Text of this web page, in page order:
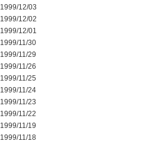
1999/12/03
1999/12/02
1999/12/01
1999/11/30
1999/11/29
1999/11/26
1999/11/25
1999/11/24
1999/11/23
1999/11/22
1999/11/19
1999/11/18